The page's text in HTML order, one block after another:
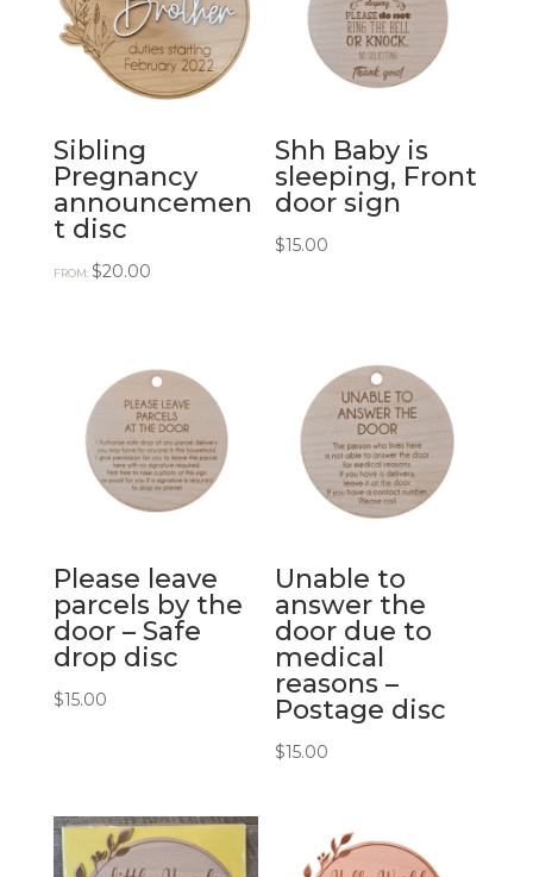
Sibling
Pregnancy
announcemen
t disc
FROM:$20.00
Shh Baby is
sleeping, Front
door sign
$15.00
Please leave
parcels by the
door – Safe
drop disc
$15.00
Unable to
answer the
door due to
medical
reasons –
Postage disc
$15.00